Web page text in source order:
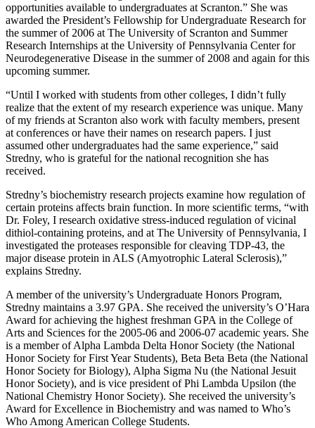
opportunities available to undergraduates at Scranton.” She was
awarded the President’s Fellowship for Undergraduate Research for
the summer of 2006 at The University of Scranton and Summer
Research Internships at the University of Pennsylvania Center for
Neurodegenerative Disease in the summer of 2008 and again for this
upcoming summer.
“Until I worked with students from other colleges, I didn’t fully
realize that the extent of my research experience was unique. Many
of my friends at Scranton also work with faculty members, present
at conferences or have their names on research papers. I just
assumed other undergraduates had the same experience,” said
Stredny, who is grateful for the national recognition she has
received.
Stredny’s biochemistry research projects examine how regulation of
certain proteins affects brain function. In more scientific terms, “with
Dr. Foley, I research oxidative stress-induced regulation of vicinal
dithiol-containing proteins, and at The University of Pennsylvania, I
investigated the proteases responsible for cleaving TDP-43, the
major disease protein in ALS (Amyotrophic Lateral Sclerosis),”
explains Stredny.
A member of the university’s Undergraduate Honors Program,
Stredny maintains a 3.97 GPA. She received the university’s O’Hara
Award for achieving the highest freshman GPA in the College of
Arts and Sciences for the 2005-06 and 2006-07 academic years. She
is a member of Alpha Lambda Delta Honor Society (the National
Honor Society for First Year Students), Beta Beta Beta (the National
Honor Society for Biology), Alpha Sigma Nu (the National Jesuit
Honor Society), and is vice president of Phi Lambda Upsilon (the
National Chemistry Honor Society). She received the university’s
Award for Excellence in Biochemistry and was named to Who’s
Who Among American College Students.